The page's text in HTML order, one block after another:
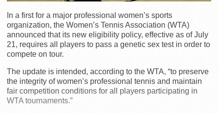
In a first for a major professional women’s sports
organization, the Women’s Tennis Association (WTA)
announced that its new eligibility policy, effective as of July
21, requires all players to pass a genetic sex test in order to
compete on tour.
The update is intended, according to the WTA, “to preserve
the integrity of women’s professional tennis and maintain
fair competition conditions for all players participating in
WTA tournaments.”